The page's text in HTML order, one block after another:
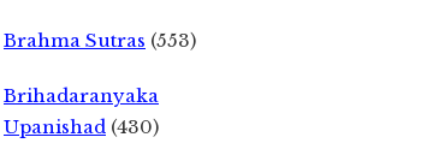
Brahma Sutras (553)
Brihadaranyaka
Upanishad (430)